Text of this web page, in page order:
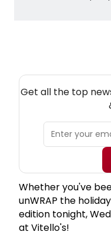
Get all the top
Whether you've
unWRAP the
edition tonight,
at Vitello's!